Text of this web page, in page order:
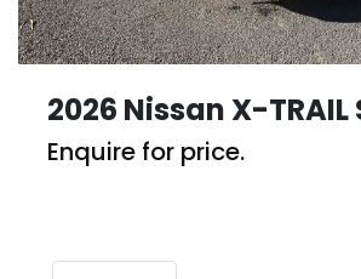
2026 Nissan X-TRAIL
Enquire for price.